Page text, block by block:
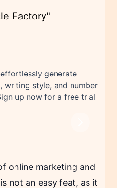
Factory"
generate
writing style, and number
up now for a free trial
online marketing and
not an easy feat, as it